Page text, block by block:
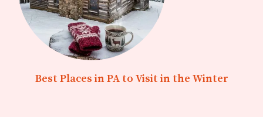
Best Places in PA to Visit in the Winter